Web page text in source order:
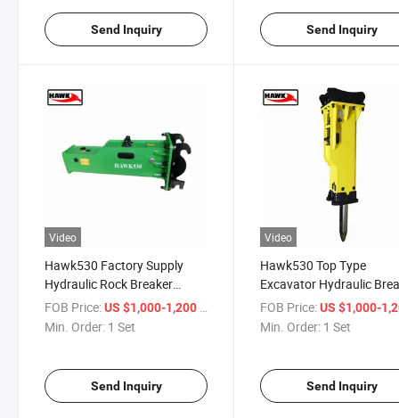
Send Inquiry Send Inquiry
Video
Hawk530 Factory Supply
Hydraulic Rock Breaker
Hammer for Excavator
FOB Price:US $1,000-1,200
Min. Order: 1 Set
Send Inquiry
Video
Hawk530 Top Type
Excavator Hydraulic
Hammer Mining
FOB Price: US $1,000-
Min. Order: 1 Set
Send Inquiry